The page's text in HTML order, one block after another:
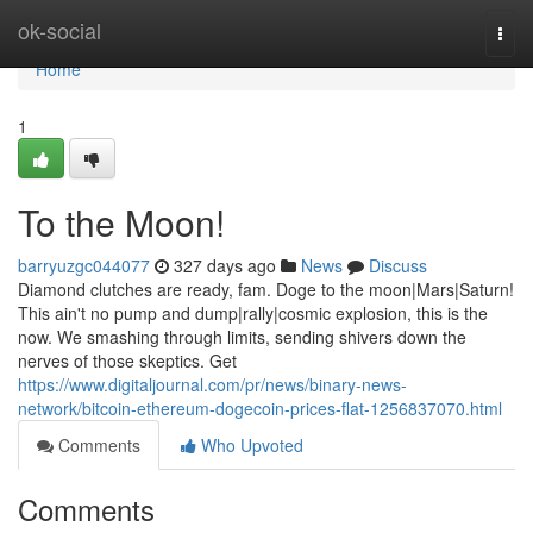
ok-social
Home
Home
1
To the Moon!
barryuzgc044077 327 days ago News
Discuss
Diamond clutches are ready, fam. Doge to the moon|Mars|Saturn!
This ain't no pump and dump|rally|cosmic explosion, this is the
now. We smashing through limits, sending shivers down the
nerves of those skeptics. Get
https://www.digitaljournal.com/pr/news/binary-news-
network/bitcoin-ethereum-dogecoin-prices-flat-1256837070.html
Comments
Who Upvoted
Comments